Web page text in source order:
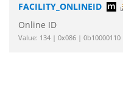
FACILITY_ONLINEID
Online ID
Value: 134 | 0x086 | 0b10000110